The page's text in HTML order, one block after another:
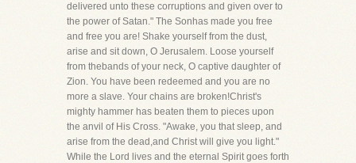
delivered unto these corruptions and given over to
the power of Satan." The Sonhas made you free
and free you are! Shake yourself from the dust,
arise and sit down, O Jerusalem. Loose yourself
from thebands of your neck, O captive daughter of
Zion. You have been redeemed and you are no
more a slave. Your chains are broken!Christ's
mighty hammer has beaten them to pieces upon
the anvil of His Cross. "Awake, you that sleep, and
arise from the dead,and Christ will give you light."
While the Lord lives and the eternal Spirit goes forth